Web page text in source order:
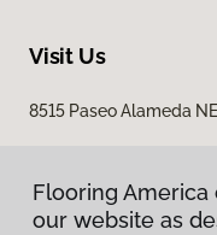
Visit Us
8515 Paseo Alameda
Flooring
our website as